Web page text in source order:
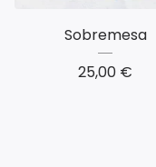
Sobremesa
25,00 €